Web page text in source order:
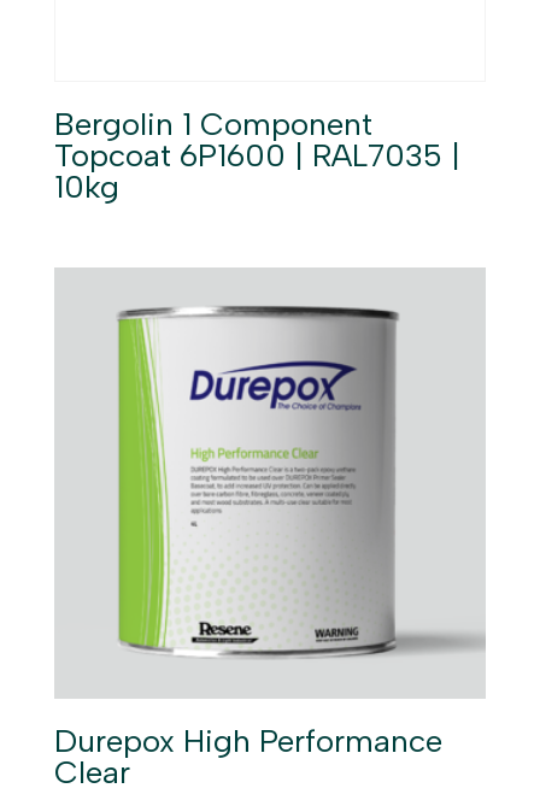
Bergolin 1 Component
Topcoat 6P1600 | RAL7035 |
10kg
Durepox High Performance
Clear